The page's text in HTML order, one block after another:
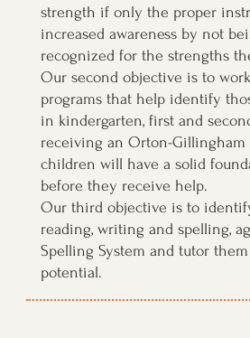
strength if only the proper
increased awareness by not
recognized for the strengths
Our second objective is to
programs that help identify
in kindergarten, first and
receiving an Orton-Gillingham
children will have a solid
before they receive help.
Our third objective is to
reading, writing and spelling,
Spelling System and tutor
potential.